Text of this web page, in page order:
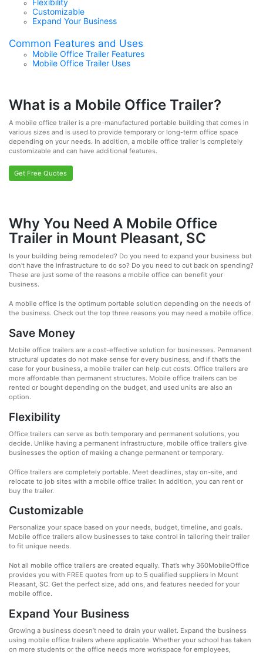
Flexibility
Customizable
Expand Your Business
Common Features and Uses
Mobile Office Trailer Features
Mobile Office Trailer Uses
What is a Mobile Office Trailer?
A mobile office trailer is a pre-manufactured portable building that comes in
various sizes and is used to provide temporary or long-term office space
depending on your needs. In addition, a mobile office trailer is completely
customizable and can have additional features.
Get Free Quotes
Why You Need A Mobile Office
Trailer in Mount Pleasant, SC
Is your building being remodeled? Do you need to expand your business but
don’t have the infrastructure to do so? Do you need to cut back on spending?
These are just some of the reasons a mobile office can benefit your
business.
A mobile office is the optimum portable solution depending on the needs of
the business. Check out the top three reasons you may need a mobile office.
Save Money
Mobile office trailers are a cost-effective solution for businesses. Permanent
structural updates do not make sense for every business, and if that’s the
case for your business, a mobile trailer can help cut costs. Office trailers are
more affordable than permanent structures. Mobile office trailers can be
rented or bought depending on the budget, and used units are also an
option.
Flexibility
Office trailers can serve as both temporary and permanent solutions, you
decide. Unlike having a permanent infrastructure, mobile office trailers give
businesses the option of making a change permanent or temporary.
Office trailers are completely portable. Meet deadlines, stay on-site, and
relocate to job sites with a mobile office trailer. In addition, you can rent or
buy the trailer.
Customizable
Personalize your space based on your needs, budget, timeline, and goals.
Mobile office trailers allow businesses to take control in tailoring their trailer
to fit unique needs.
Not all mobile office trailers are created equally. That’s why 360MobileOffice
provides you with FREE quotes from up to 5 qualified suppliers in Mount
Pleasant, SC. Get the perfect size, add ons, and features needed for your
mobile office.
Expand Your Business
Growing a business doesn’t need to drain your wallet. Expand the business
using mobile office trailers where applicable. Whether your school has taken
on more students or the office needs more workspace for employees,